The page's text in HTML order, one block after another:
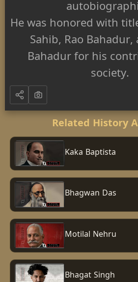
He was honored with
Sahib, Rao Bahadur,
Bahadur for his
society.
Related History
Kaka Baptista
Bhagwan Das
Motilal Nehru
Bhagat Singh